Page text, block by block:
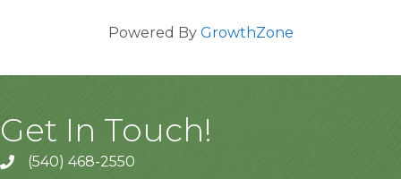
Powered By GrowthZone
Get In Touch!
(540) 468-2550